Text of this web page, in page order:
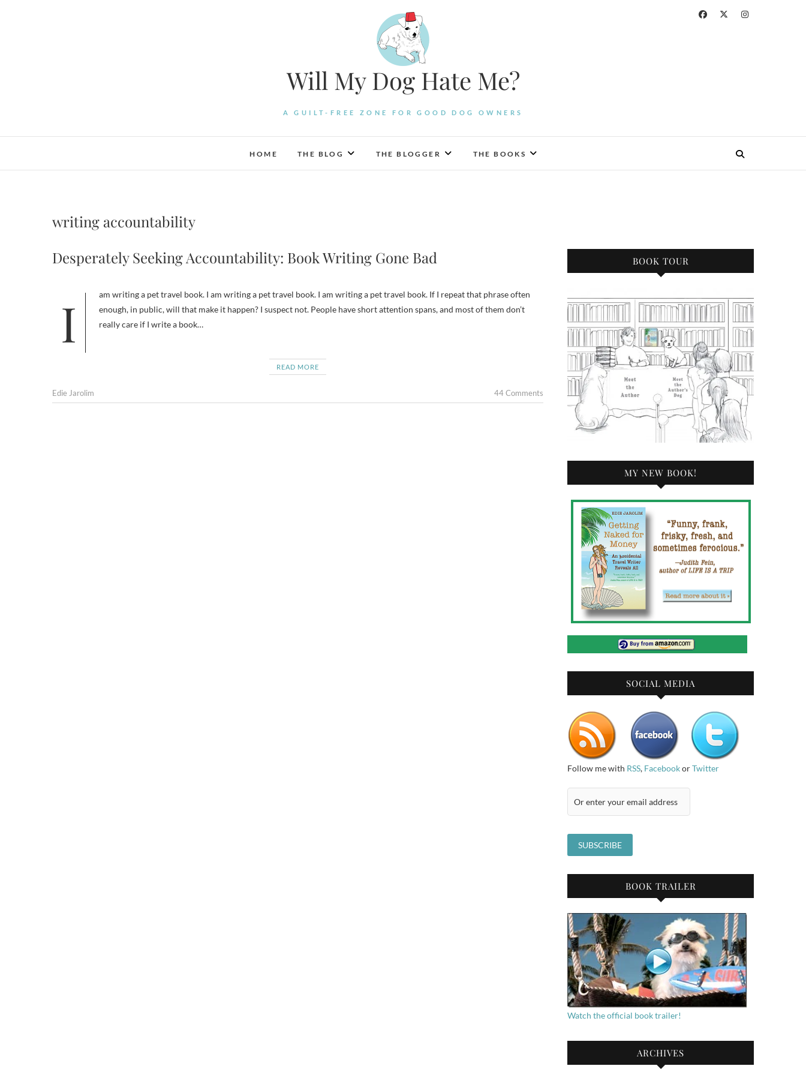
Will My Dog Hate Me?
A GUILT-FREE ZONE FOR GOOD DOG OWNERS
HOME THE BLOG THE BLOGGER THE BOOKS
writing accountability
Desperately Seeking Accountability: Book Writing Gone Bad
I am writing a pet travel book. I am writing a pet travel book. I am writing a pet travel book. If I repeat that phrase often
enough, in public, will that make it happen? I suspect not. People have short attention spans, and most of them don’t
really care if I write a book…
READ MORE
Edie Jarolim 44 Comments
BOOK TOUR
MY NEW BOOK!
SOCIAL MEDIA
Follow me with RSS, FacebookorTwitter
BOOK TRAILER
Watch the official book trailer!
ARCHIVES